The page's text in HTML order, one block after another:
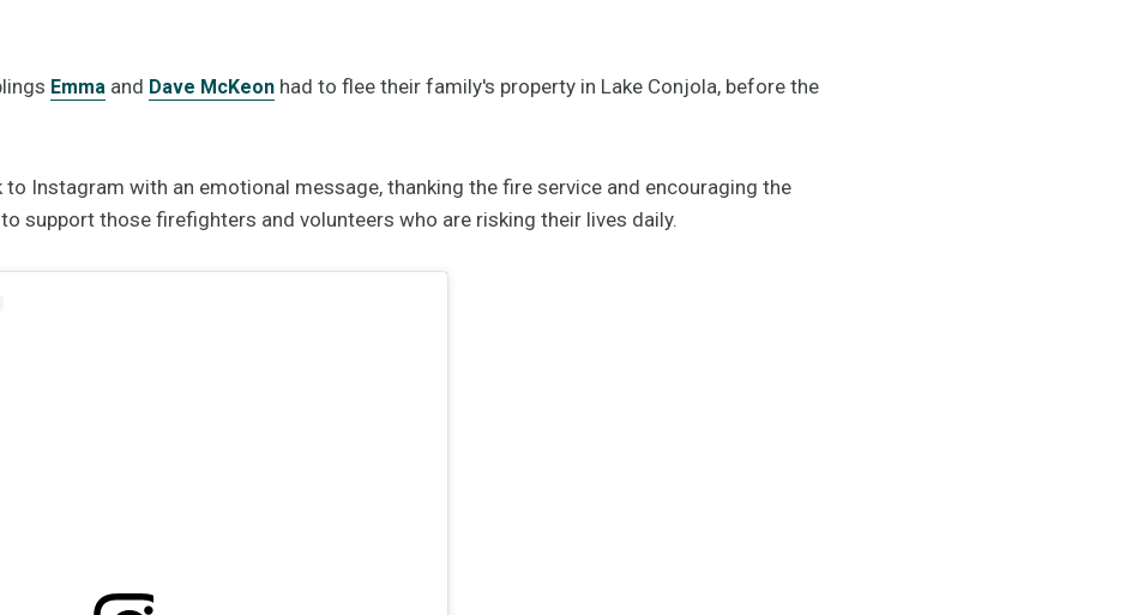
Emma and Dave McKeon had to flee their family's property in Lake Conjola, before the
to Instagram with an emotional message, thanking the fire service and encouraging the
support those firefighters and volunteers who are risking their lives daily.